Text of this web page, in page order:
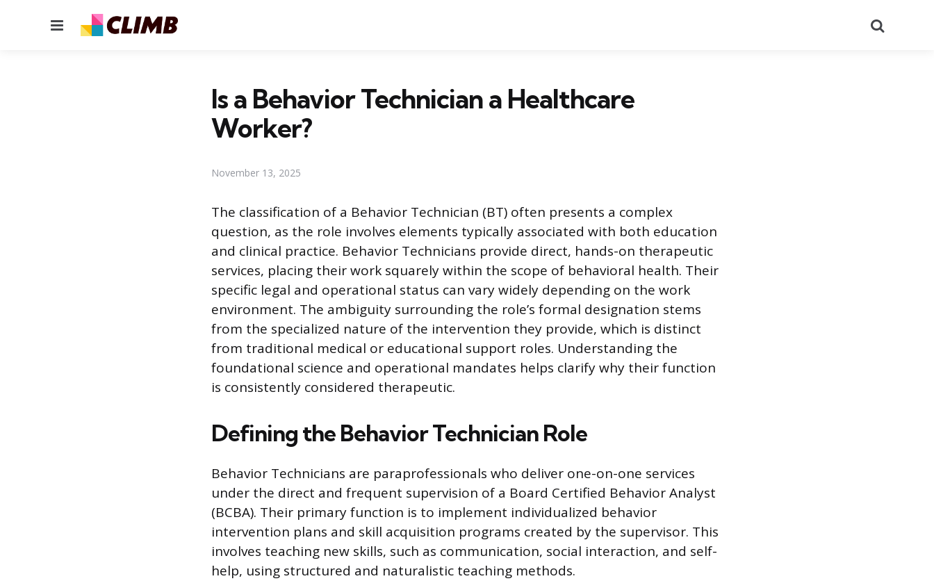
Menu
Is a Behavior Technician a Healthcare
Worker?
November 13, 2025
The classification of a Behavior Technician (BT) often presents a complex
question, as the role involves elements typically associated with both education
and clinical practice. Behavior Technicians provide direct, hands-on therapeutic
services, placing their work squarely within the scope of behavioral health. Their
specific legal and operational status can vary widely depending on the work
environment. The ambiguity surrounding the role’s formal designation stems
from the specialized nature of the intervention they provide, which is distinct
from traditional medical or educational support roles. Understanding the
foundational science and operational mandates helps clarify why their function
is consistently considered therapeutic.
Defining the Behavior Technician Role
Behavior Technicians are paraprofessionals who deliver one-on-one services
under the direct and frequent supervision of a Board Certified Behavior Analyst
(BCBA). Their primary function is to implement individualized behavior
intervention plans and skill acquisition programs created by the supervisor. This
involves teaching new skills, such as communication, social interaction, and self-
help, using structured and naturalistic teaching methods.